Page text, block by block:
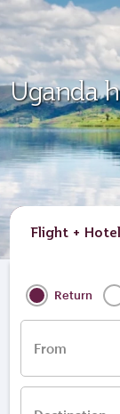
Uganda
Flight + Hotel
Return
From